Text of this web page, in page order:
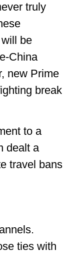
truly
be
China
new Prime
break
to a
dealt a
travel bans
ties with